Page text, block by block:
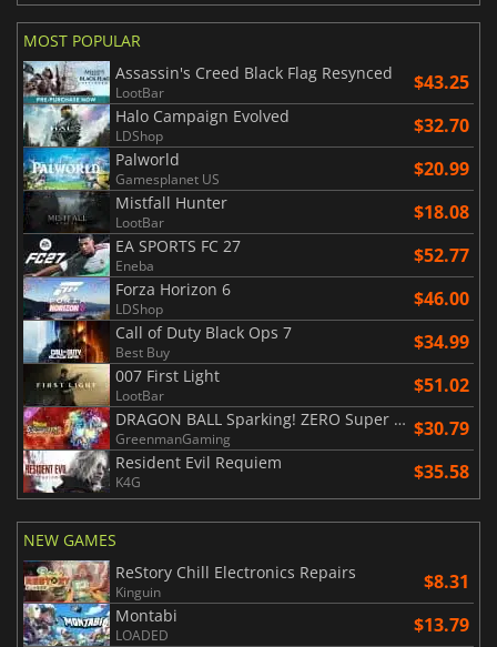
MOST POPULAR
Assassin's Creed Black Flag Resynced
LootBar $43.25
Halo Campaign Evolved
LDShop $32.70
Palworld
Gamesplanet US $20.99
Mistfall Hunter
LootBar $18.08
EA SPORTS FC 27
Eneba $52.77
Forza Horizon 6
LDShop $46.00
Call of Duty Black Ops 7
Best Buy $34.99
007 First Light
LootBar $51.02
DRAGON BALL Sparking! ZERO Super Limit Breaking NEO
GreenmanGaming $30.79
Resident Evil Requiem
K4G $35.58
NEW GAMES
ReStory Chill Electronics Repairs
Kinguin $8.31
Montabi
LOADED $13.79